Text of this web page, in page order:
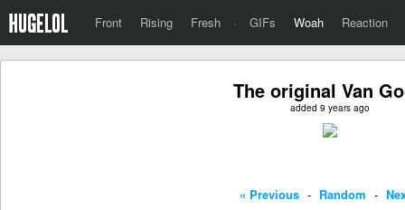
Front Rising Fresh · GIFs Woah Reaction
The original Van
added 9 years ago
« Previous - Random -